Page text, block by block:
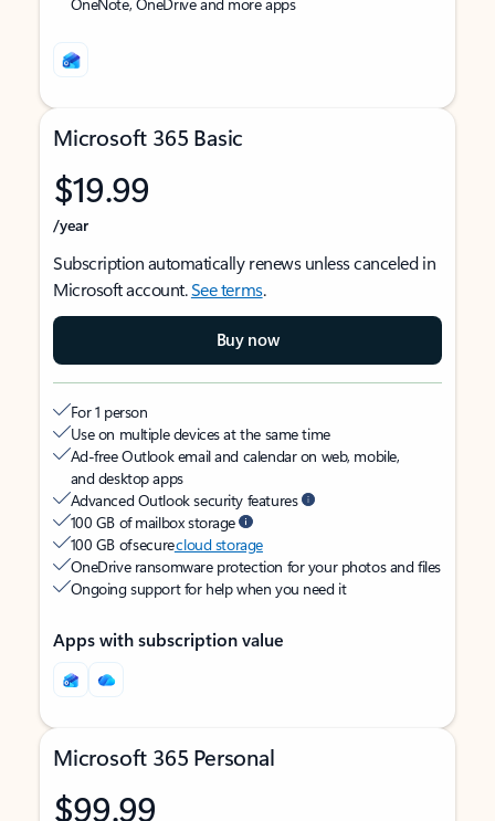
Microsoft 365 Basic
$19.99
/year
Subscription automatically renews unless canceled in
Microsoft account.See terms.
Buy now
For 1 person
Use on multiple devices at the same time
Ad-free Outlook email and calendar on web, mobile,
and desktop apps
Advanced Outlook security features
100 GB of mailbox storage
100 GB of securecloud storage
OneDrive ransomware protection for your photos and files
Ongoing support for help when you need it
Apps with subscription value
Microsoft 365 Personal
$99.99